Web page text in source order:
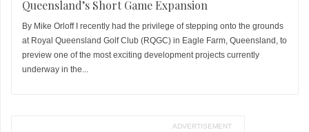
Queensland’s Short Game Expansion
By Mike Orloff I recently had the privilege of stepping onto the grounds
at Royal Queensland Golf Club (RQGC) in Eagle Farm, Queensland, to
preview one of the most exciting development projects currently
underway in the...
ADVERTISEMENT